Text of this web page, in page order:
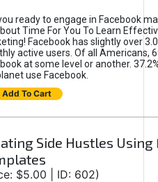
ready to engage in Facebook
Time For You To Learn
Facebook has slightly over
active users. Of all Americans,
at some level or another.
use Facebook.
Add To Cart
Side Hustles
$5.00 | ID: 602)